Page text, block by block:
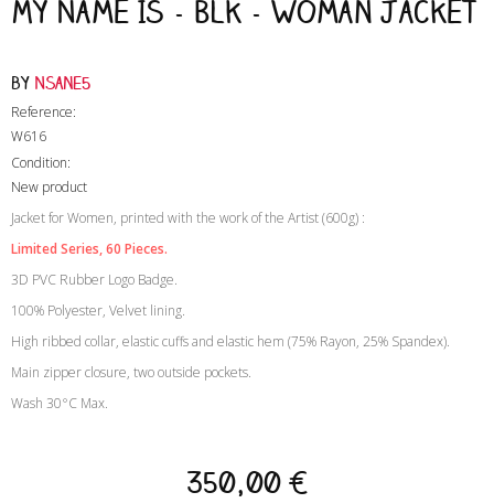
My Name Is - Blk - Woman Jacket
by Nsane5
Reference:
W616
Condition:
New product
Jacket for Women, printed with the work of the Artist (600g) :
Limited Series, 60 Pieces.
3D PVC Rubber Logo Badge.
100% Polyester, Velvet lining.
High ribbed collar, elastic cuffs and elastic hem (75% Rayon, 25% Spandex).
Main zipper closure, two outside pockets.
Wash 30°C Max.
350,00 €